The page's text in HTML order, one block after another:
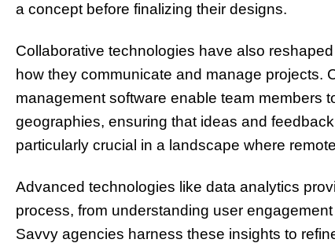
a concept before finalizing their designs.
Collaborative technologies have also
how they communicate and manage projects.
management software enable team members
geographies, ensuring that ideas and
particularly crucial in a landscape where
Advanced technologies like data analytics
process, from understanding user
Savvy agencies harness these insights to